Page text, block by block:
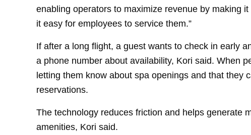
enabling operators to maximize revenue by making
it easy for employees to service them.”
If after a long flight, a guest wants to check in early
a phone number about availability, Kori said. When
letting them know about spa openings and that they
reservations.
The technology reduces friction and helps generate
amenities, Kori said.